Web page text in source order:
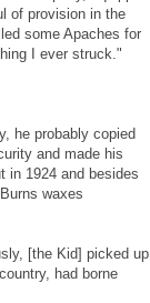
of provision in the
some Apaches for
I ever struck."
he probably copied
and made his
in 1924 and besides
waxes
[the Kid] picked up
had borne